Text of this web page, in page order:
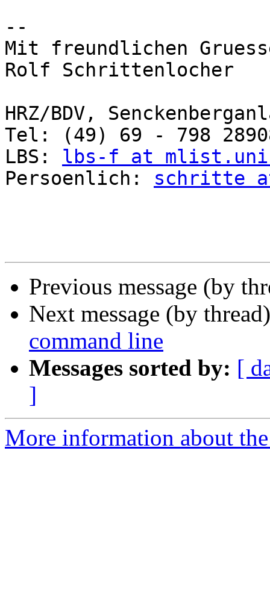
--
Mit freundlichen
Rolf Schrittenlocher
HRZ/BDV,
Tel: (49) 69 - 798
LBS: lbs-f at
Persoenlich: schritte
Previous message (by
Next message (by
command line
Messages sorted by: [
]
More information about